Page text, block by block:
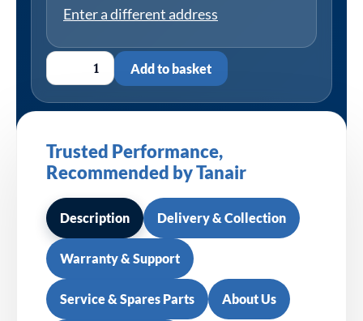
Enter a different address
Add to basket
Trusted Performance,
Recommended by Tanair
Description Delivery & Collection
Warranty & Support
Service & Spares Parts About Us